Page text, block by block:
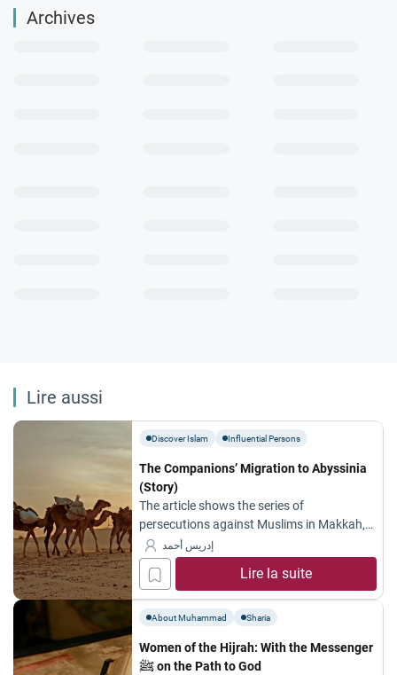
Archives
Lire aussi
Discover Islam Influential Persons
The Companions’ Migration to Abyssinia
(Story)
The article shows the series of
persecutions against Muslims in Makkah,
and how the whole thing started.
إدريس أحمد
Lire la suite
About Muhammad Sharia
Women of the Hijrah: With the Messenger
ﷺ on the Path to God